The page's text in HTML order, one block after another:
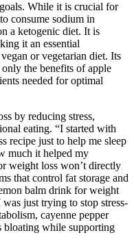
While it is crucial for
consume sodium in
a ketogenic diet. It is
it an essential
or vegetarian diet. Its
the benefits of apple
needed for optimal
by reducing stress,
eating. “I started with
recipe just to help me sleep
much it helped my
weight loss won’t directly
that control fat storage and
balm drink for weight
just trying to stop stress-
cayenne pepper
bloating while supporting